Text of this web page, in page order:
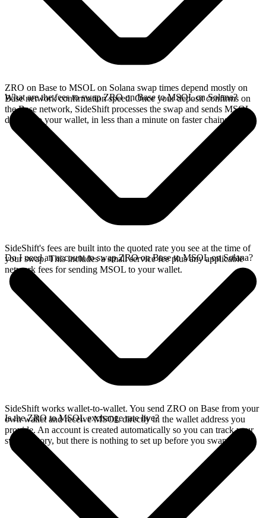
ZRO on Base to MSOL on Solana swap times depend mostly on
Base network confirmation speed. Once your deposit confirms on
the Base network, SideShift processes the swap and sends MSOL
directly to your wallet, in less than a minute on faster chains.
What are the fees to swap ZRO on Base to MSOL on Solana?
SideShift's fees are built into the quoted rate you see at the time of
your swap. This includes a small service fee plus any applicable
network fees for sending MSOL to your wallet.
Do I need an account to swap ZRO on Base to MSOL on Solana?
SideShift works wallet-to-wallet. You send ZRO on Base from your
own wallet and receive MSOL directly in the wallet address you
provide. An account is created automatically so you can track your
swap history, but there is nothing to set up before you swap.
Is the ZRO to MSOL exchange rate live?